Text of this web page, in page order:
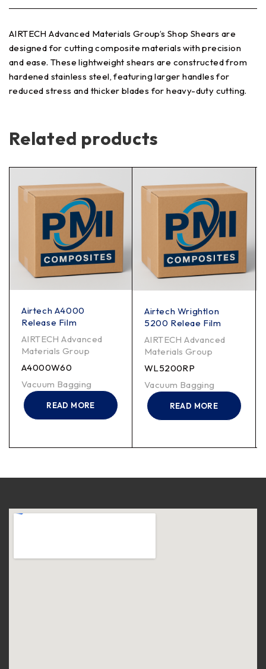
AIRTECH Advanced Materials Group’s Shop Shears are
designed for cutting composite materials with precision
and ease. These lightweight shears are constructed from
hardened stainless steel, featuring larger handles for
reduced stress and thicker blades for heavy-duty cutting.
Related products
Airtech A4000
Release Film
AIRTECH Advanced
Materials Group
A4000W60
Vacuum Bagging
READ MORE
Airtech Wrightlon
5200 Releae Film
AIRTECH Advanced
Materials Group
WL5200RP
Vacuum Bagging
READ MORE